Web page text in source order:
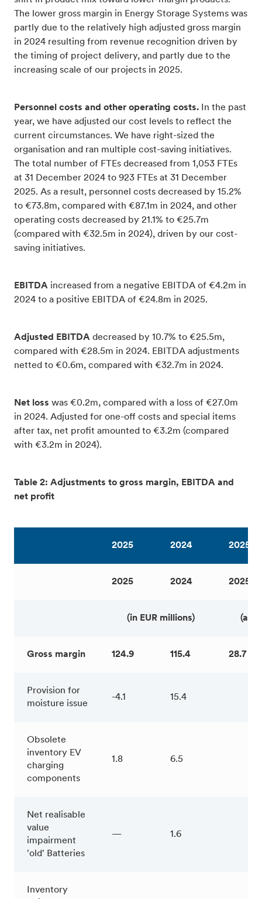
The lower gross margin in Energy Storage Systems was
partly due to the relatively high adjusted gross margin
in 2024 resulting from revenue recognition driven by
the timing of project delivery, and partly due to the
increasing scale of our projects in 2025.
Personnel costs and other operating costs. In the past
year, we have adjusted our cost levels to reflect the
current circumstances. We have right-sized the
organisation and ran multiple cost-saving initiatives.
The total number of FTEs decreased from 1,053 FTEs
at 31 December 2024 to 923 FTEs at 31 December
2025. As a result, personnel costs decreased by 15.2%
to €73.8m, compared with €87.1m in 2024, and other
operating costs decreased by 21.1% to €25.7m
(compared with €32.5m in 2024), driven by our cost-
saving initiatives.
EBITDA increased from a negative EBITDA of €4.2m in
2024 to a positive EBITDA of €24.8m in 2025.
Adjusted EBITDA decreased by 10.7% to €25.5m,
compared with €28.5m in 2024. EBITDA adjustments
netted to €0.6m, compared with €32.7m in 2024.
Net loss was €0.2m, compared with a loss of €27.0m
in 2024. Adjusted for one-off costs and special items
after tax, net profit amounted to €3.2m (compared
with €3.2m in 2024).
Table 2: Adjustments to gross margin, EBITDA and
net profit
2025 2024 2025
2025 2024 2025
(in EUR millions) (as
Gross margin 124.9 115.4 28.7 %
Provision for
moisture issue
-4.1 15.4
Obsolete
inventory EV
charging
components
1.8 6.5
Net realisable
value
impairment
'old' Batteries
— 1.6
Inventory